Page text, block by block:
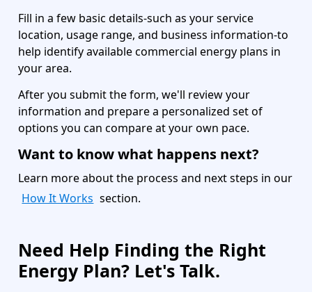
Fill in a few basic details-such as your service
location, usage range, and business information-to
help identify available commercial energy plans in
your area.
After you submit the form, we'll review your
information and prepare a personalized set of
options you can compare at your own pace.
Want to know what happens next?
Learn more about the process and next steps in our
How It Works section.
Need Help Finding the Right
Energy Plan? Let's Talk.